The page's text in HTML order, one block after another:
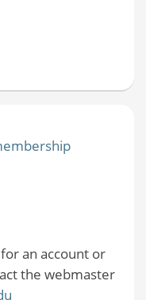
an account or
the webmaster